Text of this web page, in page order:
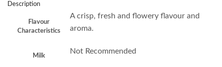
Description
Flavour
Characteristics
A crisp, fresh and flowery flavour and
aroma.
Milk
Not Recommended